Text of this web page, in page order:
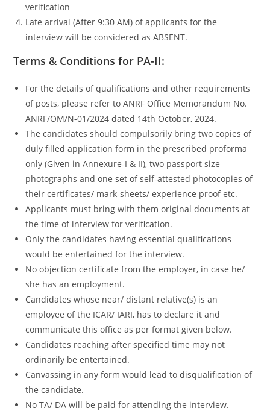
verification
Late arrival (After 9:30 AM) of applicants for the
interview will be considered as ABSENT.
Terms & Conditions for PA-II:
For the details of qualifications and other requirements
of posts, please refer to ANRF Office Memorandum No.
ANRF/OM/N-01/2024 dated 14th October, 2024.
The candidates should compulsorily bring two copies of
duly filled application form in the prescribed proforma
only (Given in Annexure-I & II), two passport size
photographs and one set of self-attested photocopies of
their certificates/ mark-sheets/ experience proof etc.
Applicants must bring with them original documents at
the time of interview for verification.
Only the candidates having essential qualifications
would be entertained for the interview.
No objection certificate from the employer, in case he/
she has an employment.
Candidates whose near/ distant relative(s) is an
employee of the ICAR/ IARI, has to declare it and
communicate this office as per format given below.
Candidates reaching after specified time may not
ordinarily be entertained.
Canvassing in any form would lead to disqualification of
the candidate.
No TA/ DA will be paid for attending the interview.